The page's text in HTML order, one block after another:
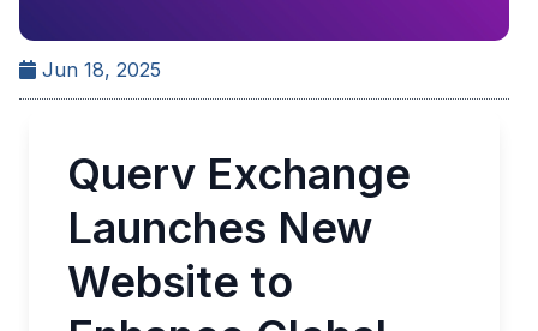
Jun 18, 2025
Querv Exchange
Launches New
Website to